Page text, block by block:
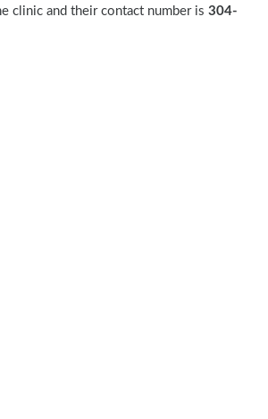
clinic and their contact number is 304-